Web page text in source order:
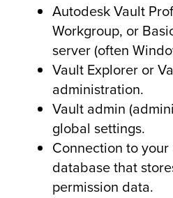
Autodesk Vault
Workgroup, or
server (often
Vault Explorer or
administration.
Vault admin
global settings.
Connection to your
database that
permission data.